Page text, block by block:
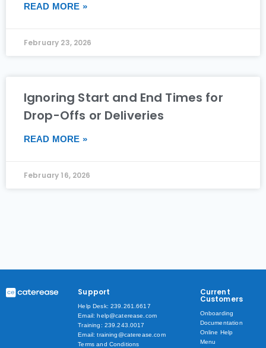
READ MORE »
February 23, 2026
Ignoring Start and End Times for
Drop-Offs or Deliveries
READ MORE »
February 16, 2026
Support
Help Desk: 239.261.6617
Email: help@caterease.com
Training: 239.243.0017
Email: training@caterease.com
Terms and Conditions
Current
Customers
Onboarding
Documentation
Online Help
Menu